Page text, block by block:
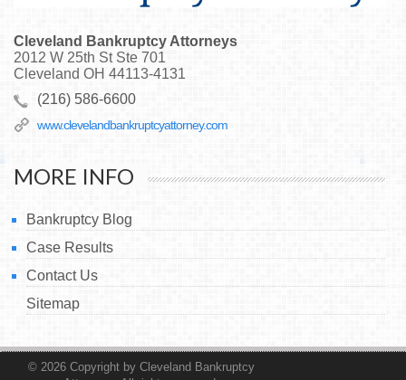
Cleveland Bankruptcy Attorneys
2012 W 25th St Ste 701
Cleveland OH 44113-4131
(216) 586-6600
www.clevelandbankruptcyattorney.com
MORE INFO
Bankruptcy Blog
Case Results
Contact Us
Sitemap
© 2026 Copyright by Cleveland Bankruptcy